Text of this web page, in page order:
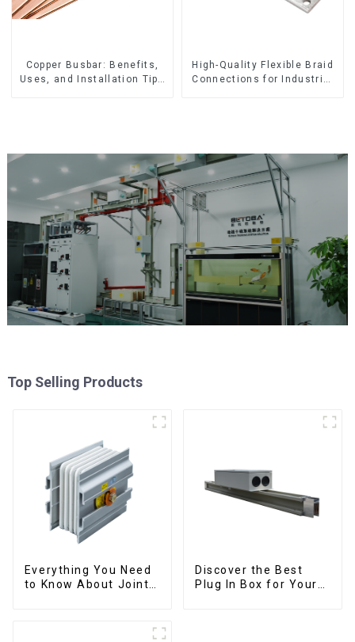
Copper Busbar: Benefits,
Uses, and Installation Tips
High-Quality Flexible Braid
Connections for Industrial
Top Selling Products
Everything You Need
to Know About Joints:
Discover the Best
Plug In Box for Your